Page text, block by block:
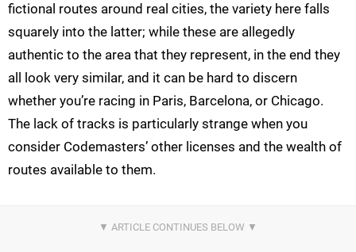
fictional routes around real cities, the variety here falls
squarely into the latter; while these are allegedly
authentic to the area that they represent, in the end they
all look very similar, and it can be hard to discern
whether you’re racing in Paris, Barcelona, or Chicago.
The lack of tracks is particularly strange when you
consider Codemasters’ other licenses and the wealth of
routes available to them.